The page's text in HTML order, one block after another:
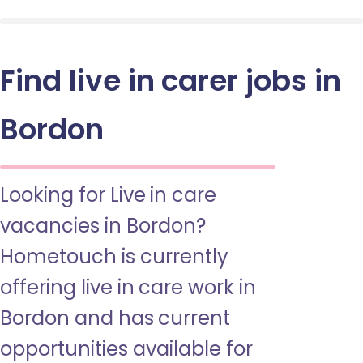
Find live in carer jobs in
Bordon
Looking for Live in care
vacancies in Bordon?
Hometouch is currently
offering live in care work in
Bordon and has current
opportunities available for